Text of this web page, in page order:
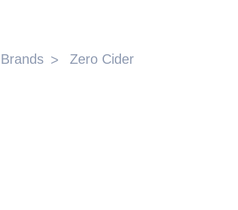
Brands Zero Cider